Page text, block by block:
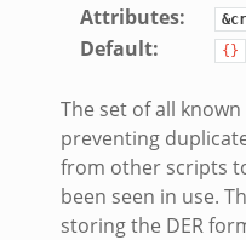
Attributes:
Default: {}
The set of all
preventing
from other scripts
been seen in use.
storing the DER